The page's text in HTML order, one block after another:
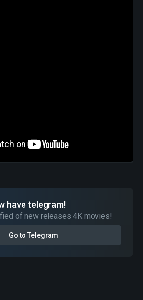
have telegram!
of new releases 4K movies!
Go to Telegram